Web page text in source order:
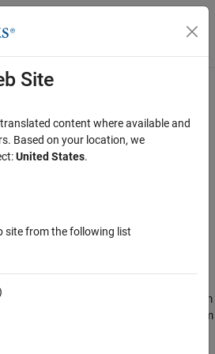
Menu Toggle
random number streams
creates a single random stream
number generator algorithm
Site
content where available and
Based on your location, we
United States.
site from the following list